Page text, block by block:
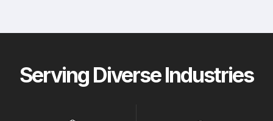
Serving Diverse Industries